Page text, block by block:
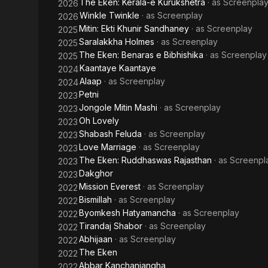
2026 The Eken: Kerala-e Kurukshetra · as Screenplay
2026Winkle Twinkle · as Screenplay
2025Mitin: Ekti Khunir Sandhaney · as Screenplay
2025Saralakkha Holmes · as Screenplay
2025 The Eken: Benaras e Bibhishika · as Screenplay
2024Kaantaye Kaantaye
2024Alaap · as Screenplay
2023Petni
2023Jongole Mitin Mashi · as Screenplay
2023Oh Lovely
2023Shabash Feluda · as Screenplay
2023Love Marriage · as Screenplay
2023 The Eken: Ruddhaswas Rajasthan · as
2023Dakghor
2022Mission Everest · as Screenplay
2022Bismillah · as Screenplay
2022Byomkesh Hatyamancha · as Screenplay
2022 Tirandaj Shabor · as Screenplay
2022Abhijaan · as Screenplay
2022 The Eken
Abbar Kanchanjangha